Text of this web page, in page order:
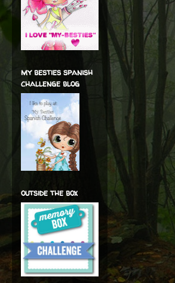
my besties spanish
challenge blog
outside the box